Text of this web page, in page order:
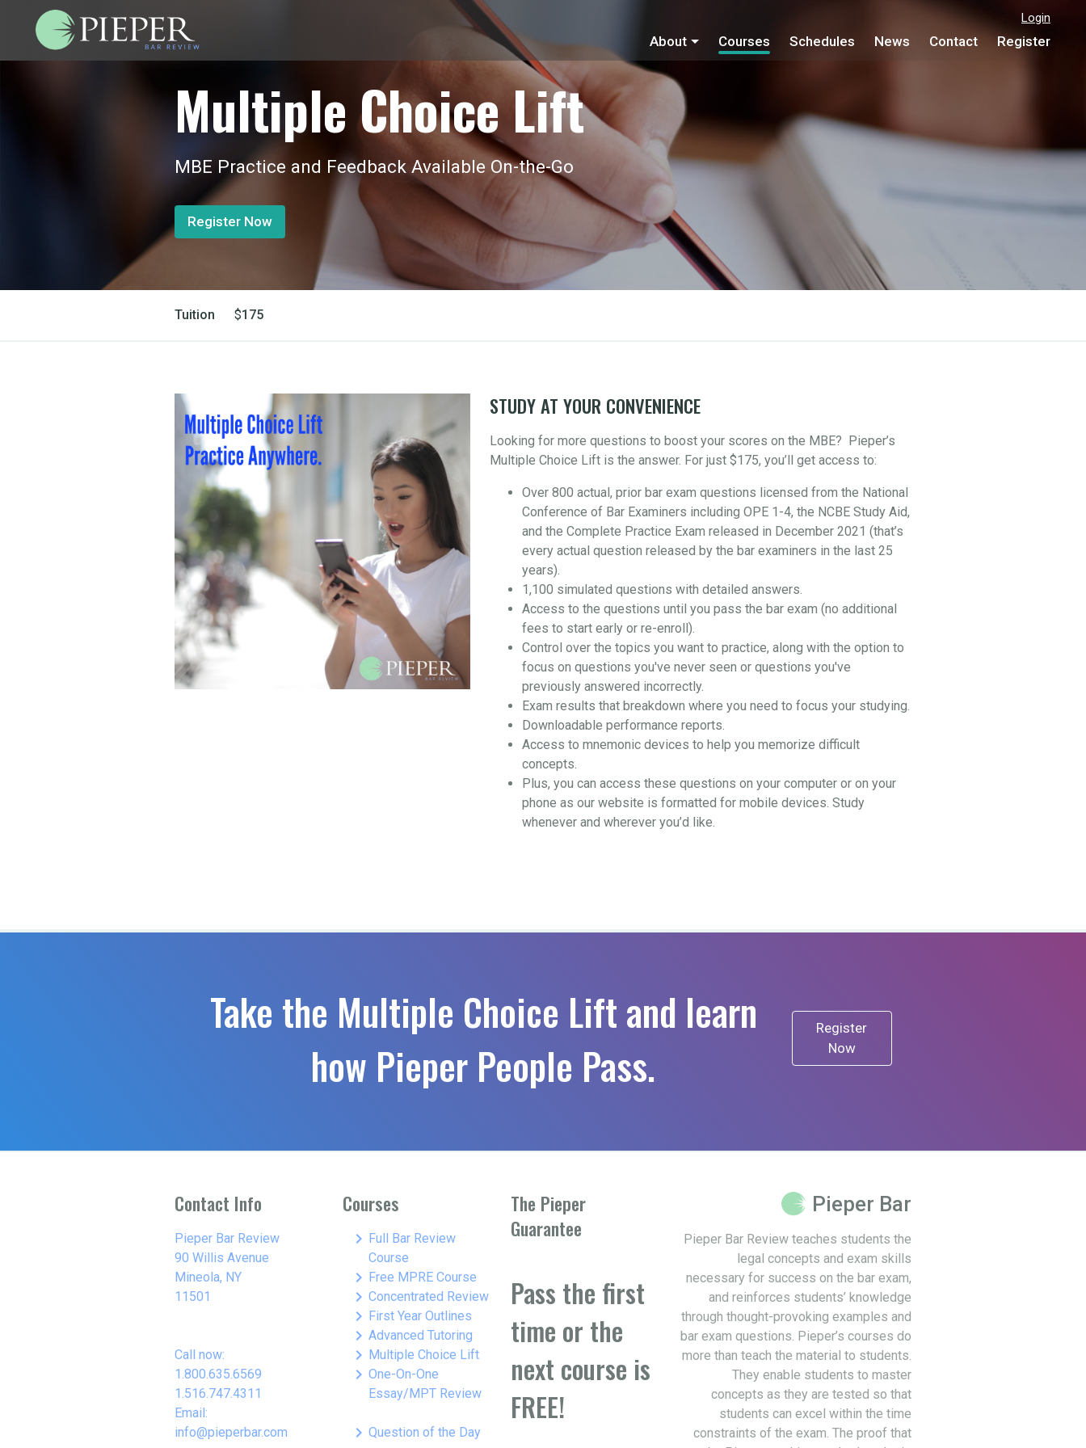
Login
About Courses Schedules News Contact Register
Multiple Choice Lift
MBE Practice and Feedback Available On-the-Go
Register Now
Tuition $175
STUDY AT YOUR CONVENIENCE
Looking for more questions to boost your scores on the MBE? Pieper’s
Multiple Choice Lift is the answer. For just $175, you’ll get access to:
Over 800 actual, prior bar exam questions licensed from the National
Conference of Bar Examiners including OPE 1-4, the NCBE Study Aid,
and the Complete Practice Exam released in December 2021 (that’s
every actual question released by the bar examiners in the last 25
years).
1,100 simulated questions with detailed answers.
Access to the questions until you pass the bar exam (no additional
fees to start early or re-enroll).
Control over the topics you want to practice, along with the option to
focus on questions you've never seen or questions you've
previously answered incorrectly.
Exam results that breakdown where you need to focus your studying.
Downloadable performance reports.
Access to mnemonic devices to help you memorize difficult
concepts.
Plus, you can access these questions on your computer or on your
phone as our website is formatted for mobile devices. Study
whenever and wherever you’d like.
Take the Multiple Choice Lift and learn
how Pieper People Pass.
Register
Now
Contact Info
Pieper Bar Review
90 Willis Avenue
Mineola, NY
11501
Call now:
1.800.635.6569
1.516.747.4311
Email:
info@pieperbar.com
Courses
keyboard_arrow_right Full Bar Review
Course
keyboard_arrow_right Free MPRE Course
keyboard_arrow_right Concentrated Review
keyboard_arrow_right First Year Outlines
keyboard_arrow_right Advanced Tutoring
keyboard_arrow_right Multiple Choice Lift
keyboard_arrow_right One-On-One
Essay/MPT Review
keyboard_arrow_right Question of the Day
The Pieper
Guarantee
Pass the first
time or the
next course is
FREE!
Pieper Bar
Pieper Bar Review teaches students the
legal concepts and exam skills
necessary for success on the bar exam,
and reinforces students’ knowledge
through thought-provoking examples and
bar exam questions. Pieper’s courses do
more than teach the material to students.
They enable students to master
concepts as they are tested so that
students can excel within the time
constraints of the exam. The proof that